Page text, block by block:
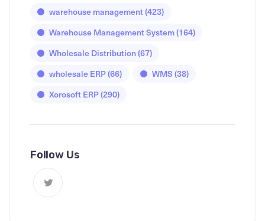
warehouse management(423)
Warehouse Management System(164)
Wholesale Distribution(67)
wholesale ERP(66) WMS(38)
Xorosoft ERP(290)
Follow Us